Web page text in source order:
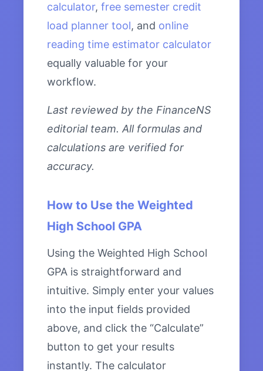
calculator, free semester credit
load planner tool, and online
reading time estimator calculator
equally valuable for your
workflow.
Last reviewed by the FinanceNS
editorial team. All formulas and
calculations are verified for
accuracy.
How to Use the Weighted
High School GPA
Using the Weighted High School
GPA is straightforward and
intuitive. Simply enter your values
into the input fields provided
above, and click the “Calculate”
button to get your results
instantly. The calculator